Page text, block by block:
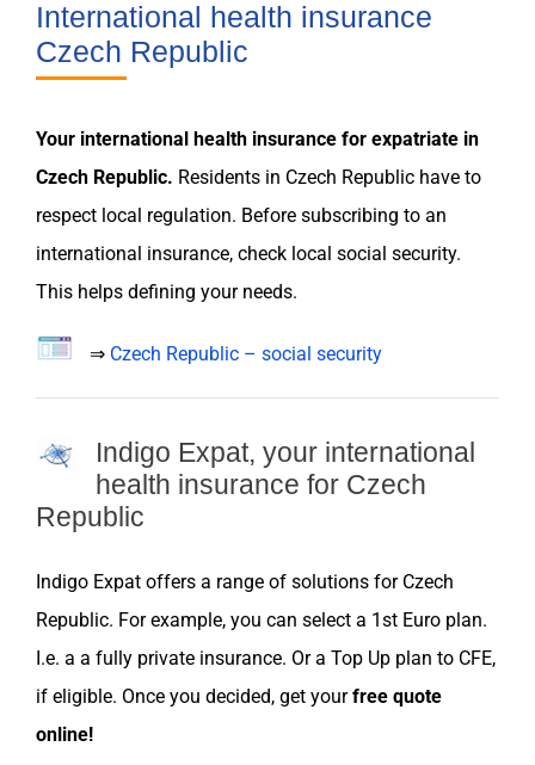
International health insurance
Czech Republic
Your international health insurance for expatriate in
Czech Republic. Residents in Czech Republic have to
respect local regulation. Before subscribing to an
international insurance, check local social security.
This helps defining your needs.
⇒ Czech Republic – social security
Indigo Expat, your international
health insurance for Czech
Republic
Indigo Expat offers a range of solutions for Czech
Republic. For example, you can select a 1st Euro plan.
I.e. a a fully private insurance. Or a Top Up plan to CFE,
if eligible. Once you decided, get yourfree quote
online!